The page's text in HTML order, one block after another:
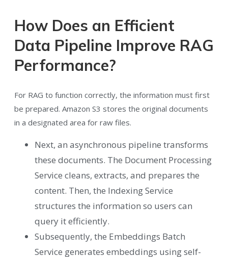
How Does an Efficient
Data Pipeline Improve RAG
Performance?
For RAG to function correctly, the information must first
be prepared. Amazon S3 stores the original documents
in a designated area for raw files.
Next, an asynchronous pipeline transforms
these documents. The Document Processing
Service cleans, extracts, and prepares the
content. Then, the Indexing Service
structures the information so users can
query it efficiently.
Subsequently, the Embeddings Batch
Service generates embeddings using self-